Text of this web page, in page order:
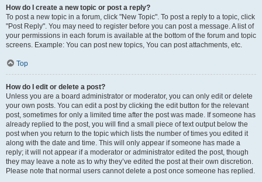
How do I create a new topic or post a reply?
To post a new topic in a forum, click "New Topic". To post a reply to a topic, click
"Post Reply". You may need to register before you can post a message. A list of
your permissions in each forum is available at the bottom of the forum and topic
screens. Example: You can post new topics, You can post attachments, etc.
Top
How do I edit or delete a post?
Unless you are a board administrator or moderator, you can only edit or delete
your own posts. You can edit a post by clicking the edit button for the relevant
post, sometimes for only a limited time after the post was made. If someone has
already replied to the post, you will find a small piece of text output below the
post when you return to the topic which lists the number of times you edited it
along with the date and time. This will only appear if someone has made a
reply; it will not appear if a moderator or administrator edited the post, though
they may leave a note as to why they’ve edited the post at their own discretion.
Please note that normal users cannot delete a post once someone has replied.